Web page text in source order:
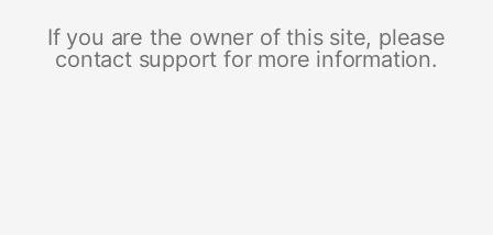
If you are the owner of this site, please
contact support for more information.